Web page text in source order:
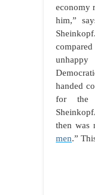
economy
him,”
handed
for the
then was
men.”